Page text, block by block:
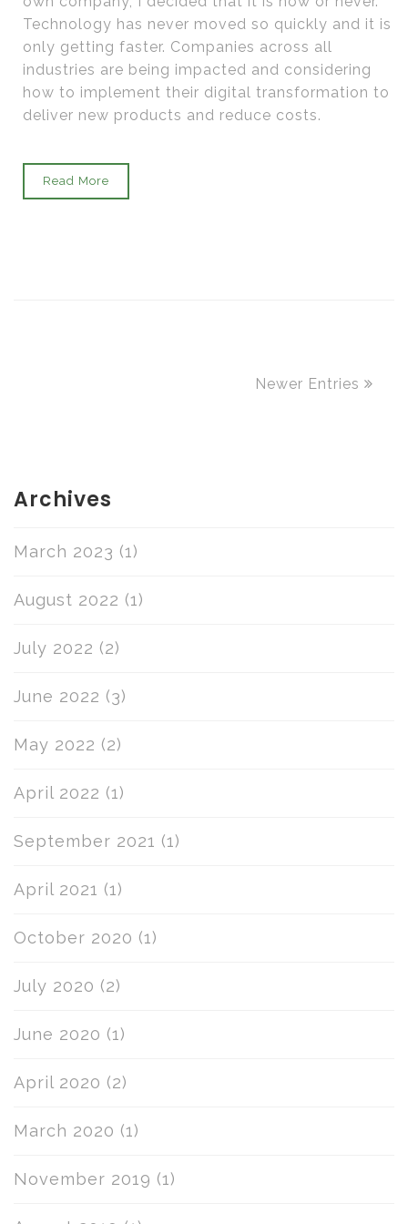
Technology has never moved so quickly and it is
only getting faster. Companies across all
industries are being impacted and considering
how to implement their digital transformation to
deliver new products and reduce costs.
Read More
Newer Entries
Archives
March 2023 (1)
August 2022 (1)
July 2022 (2)
June 2022 (3)
May 2022 (2)
April 2022 (1)
September 2021 (1)
April 2021 (1)
October 2020 (1)
July 2020 (2)
June 2020 (1)
April 2020 (2)
March 2020 (1)
November 2019 (1)